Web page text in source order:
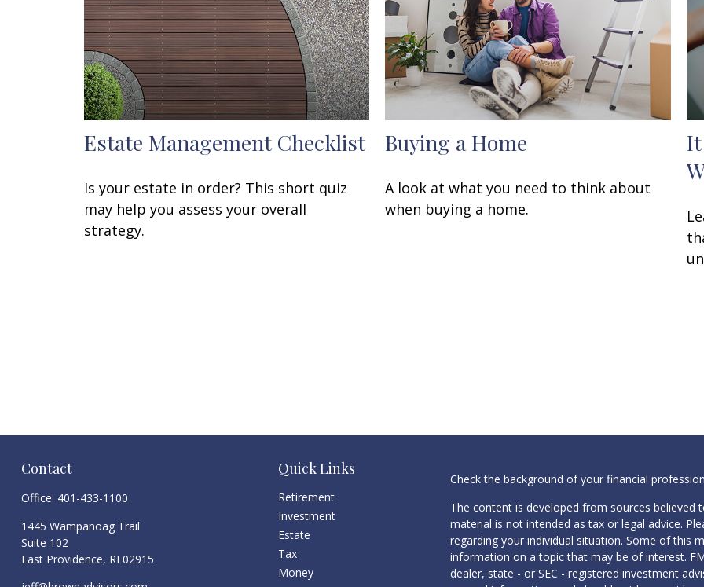
Estate Management Checklist
Is your estate in order? This short quiz
may help you assess your overall
strategy.
Buying a Home
A look at what you need to think about
when buying a home.
Contact
Office: 401-433-1100
1445 Wampanoag Trail
Suite 102
East Providence, RI 02915
Quick Links
Retirement
Investment
Estate
Tax
Money
Check the background of your financial
The content is developed from sources
material is not intended as tax or legal advice.
regarding your individual situation. Some of this
information on a topic that may be of interest.
dealer, state - or SEC - registered investment